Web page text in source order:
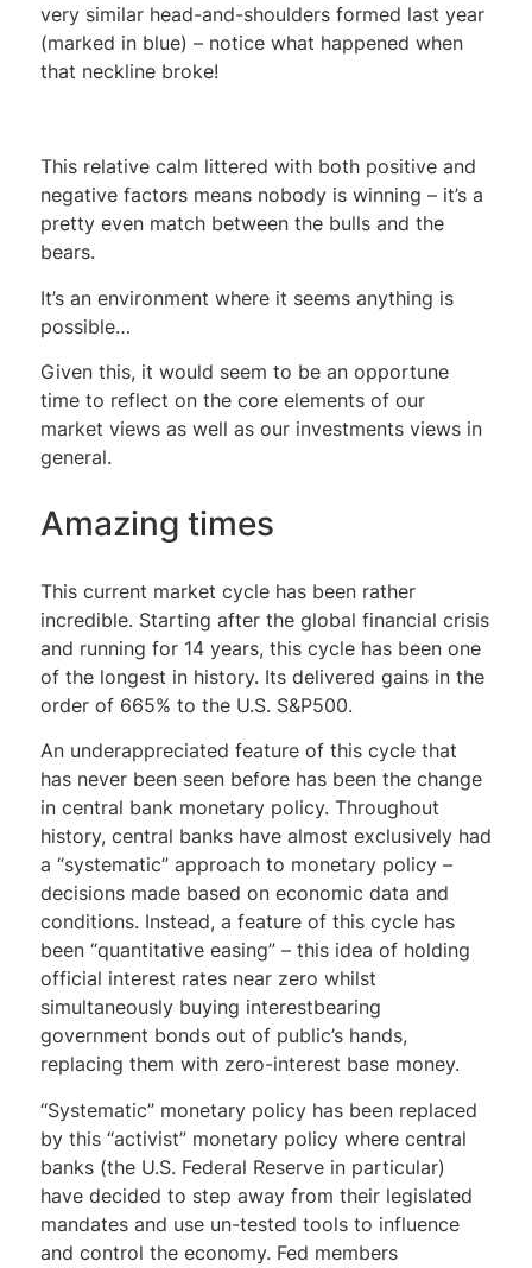
very similar head-and-shoulders formed last year
(marked in blue) – notice what happened when
that neckline broke!
This relative calm littered with both positive and
negative factors means nobody is winning – it’s a
pretty even match between the bulls and the
bears.
It’s an environment where it seems anything is
possible…
Given this, it would seem to be an opportune
time to reflect on the core elements of our
market views as well as our investments views in
general.
Amazing times
This current market cycle has been rather
incredible. Starting after the global financial crisis
and running for 14 years, this cycle has been one
of the longest in history. Its delivered gains in the
order of 665% to the U.S. S&P500.
An underappreciated feature of this cycle that
has never been seen before has been the change
in central bank monetary policy. Throughout
history, central banks have almost exclusively had
a “systematic” approach to monetary policy –
decisions made based on economic data and
conditions. Instead, a feature of this cycle has
been “quantitative easing” – this idea of holding
official interest rates near zero whilst
simultaneously buying interestbearing
government bonds out of public’s hands,
replacing them with zero-interest base money.
“Systematic” monetary policy has been replaced
by this “activist” monetary policy where central
banks (the U.S. Federal Reserve in particular)
have decided to step away from their legislated
mandates and use un-tested tools to influence
and control the economy. Fed members